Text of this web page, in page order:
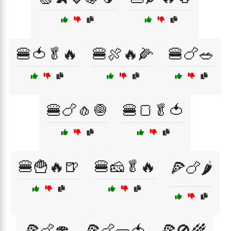
🍔🍅🥬🔥 🍔🍖🔥🌽 🍔🍗🥗
🍔🍗🧄🧅 🍔🍞🥬🍅
🍔🍟🔥🍺 🍔🧀🥬🔥 🍕🍗🌶️